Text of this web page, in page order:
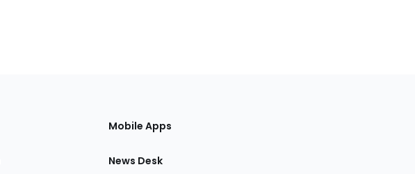
Mobile Apps
News Desk